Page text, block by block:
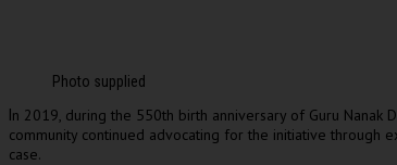
Photo supplied
n 2019, during the 550th birth anniversary of Guru Nanak
community continued advocating for the initiative through
case.